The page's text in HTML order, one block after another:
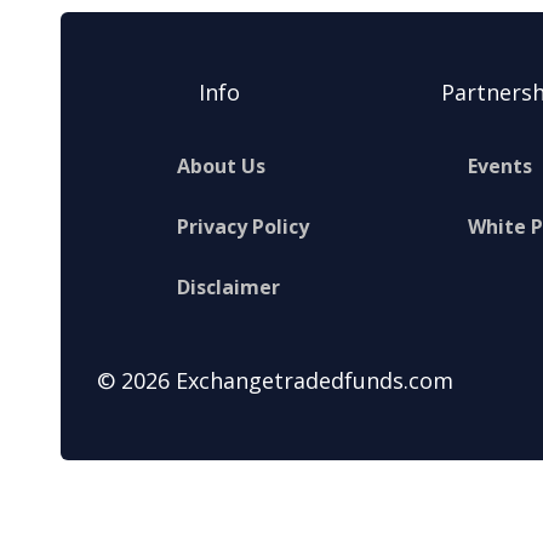
Info
About Us
Privacy Policy
Disclaimer
Events
White
© 2026 Exchangetradedfunds.com